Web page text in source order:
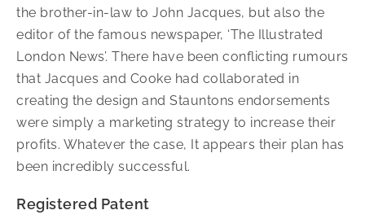
the brother-in-law to John Jacques, but also the
editor of the famous newspaper, ‘The Illustrated
London News’. There have been conflicting rumours
that Jacques and Cooke had collaborated in
creating the design and Stauntons endorsements
were simply a marketing strategy to increase their
profits. Whatever the case, It appears their plan has
been incredibly successful.
Registered Patent